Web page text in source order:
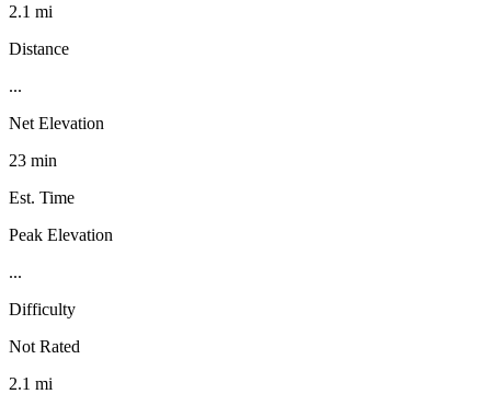
2.1 mi
Distance
...
Net Elevation
23 min
Est. Time
Peak Elevation
...
Difficulty
Not Rated
2.1 mi